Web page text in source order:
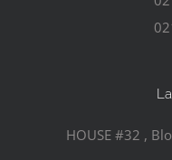
HOUSE #32 ,